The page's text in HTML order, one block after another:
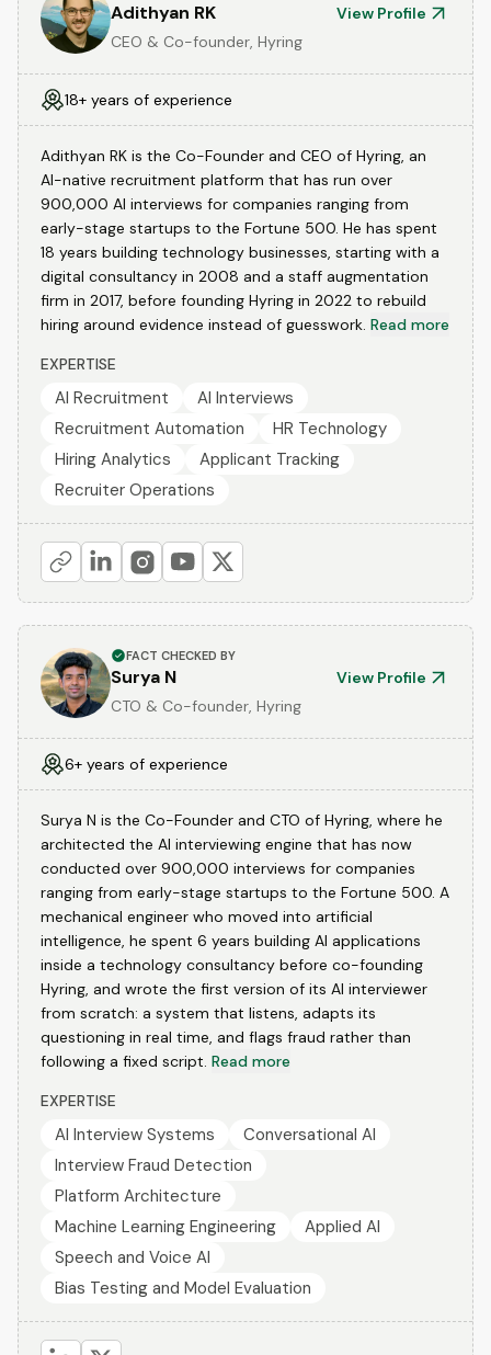
Adithyan RK
View Profile
CEO & Co-founder, Hyring
18+ years of experience
Adithyan RK is the Co-Founder and CEO of Hyring, an
AI-native recruitment platform that has run over
900,000 AI interviews for companies ranging from
early-stage startups to the Fortune 500. He has spent
18 years building technology businesses, starting with a
digital consultancy in 2008 and a staff augmentation
firm in 2017, before founding Hyring in 2022 to rebuild
hiring around evidence instead of guesswork. Read more
EXPERTISE
AI Recruitment
AI Interviews
Recruitment Automation
HR Technology
Hiring Analytics
Applicant Tracking
Recruiter Operations
FACT CHECKED BY
Surya N
View Profile
CTO & Co-founder, Hyring
6+ years of experience
Surya N is the Co-Founder and CTO of Hyring, where he
architected the AI interviewing engine that has now
conducted over 900,000 interviews for companies
ranging from early-stage startups to the Fortune 500. A
mechanical engineer who moved into artificial
intelligence, he spent 6 years building AI applications
inside a technology consultancy before co-founding
Hyring, and wrote the first version of its AI interviewer
from scratch: a system that listens, adapts its
questioning in real time, and flags fraud rather than
following a fixed script. Read more
EXPERTISE
AI Interview Systems
Conversational AI
Interview Fraud Detection
Platform Architecture
Machine Learning Engineering
Applied AI
Speech and Voice AI
Bias Testing and Model Evaluation